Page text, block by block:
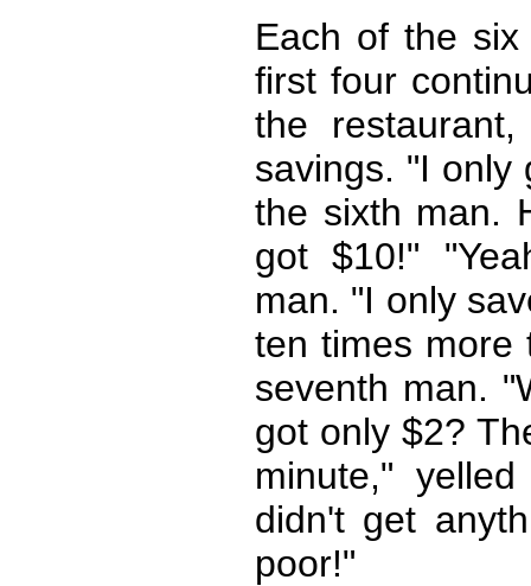
Each of the
first four
the
savings. "I only
the sixth man.
got $10!"
man. "I only
ten times more
seventh man.
got only $2?
minute,"
didn't get
poor!"